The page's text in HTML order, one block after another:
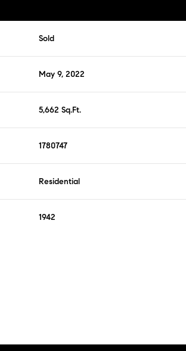
Sold
May 9, 2022
5,662 Sq.Ft.
1780747
Residential
1942